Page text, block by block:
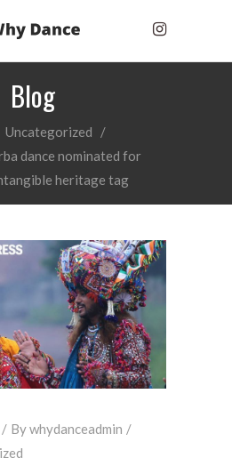
Blog
Uncategorized
/
dance nominated for
heritage tag
Bywhydanceadmin